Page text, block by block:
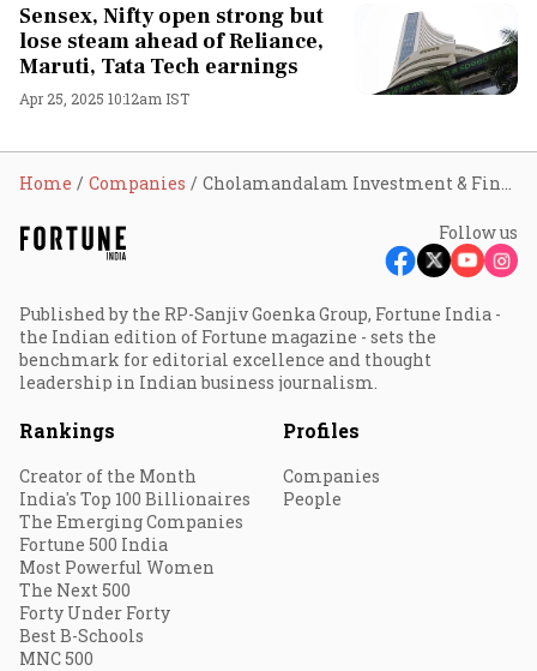
Sensex, Nifty open strong but
lose steam ahead of Reliance,
Maruti, Tata Tech earnings
Apr 25, 2025 10:12am IST
Home Companies
Follow us
Published by the RP-Sanjiv Goenka Group, Fortune India -
the Indian edition of Fortune magazine - sets the
benchmark for editorial excellence and thought
leadership in Indian business journalism.
Rankings
Creator of the Month
India's Top 100 Billionaires
The Emerging Companies
Fortune 500 India
Most Powerful Women
The Next 500
Forty Under Forty
Best B-Schools
MNC 500
Profiles
Companies
People